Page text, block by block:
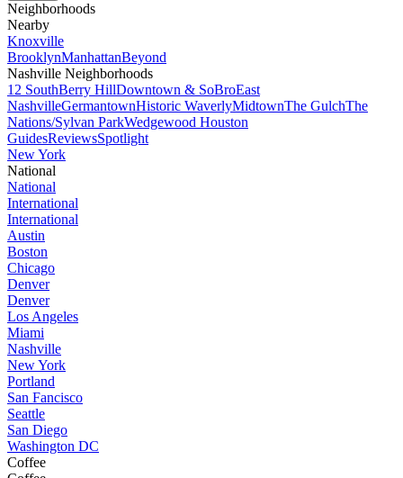
Neighborhoods
Nearby
Knoxville
BrooklynManhattanBeyond
Nashville Neighborhoods
12 SouthBerry HillDowntown & SoBroEast
NashvilleGermantownHistoric WaverlyMidtownThe GulchThe
Nations/Sylvan ParkWedgewood Houston
GuidesReviewsSpotlight
New York
National
National
International
International
Austin
Boston
Chicago
Denver
Denver
Los Angeles
Miami
Nashville
New York
Portland
San Fancisco
Seattle
San Diego
Washington DC
Coffee